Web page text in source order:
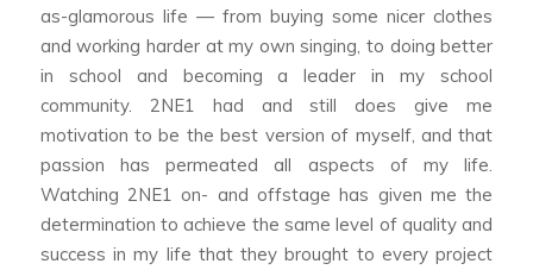
as-glamorous life — from buying some nicer clothes
and working harder at my own singing, to doing better
in school and becoming a leader in my school
community. 2NE1 had and still does give me
motivation to be the best version of myself, and that
passion has permeated all aspects of my life.
Watching 2NE1 on- and offstage has given me the
determination to achieve the same level of quality and
success in my life that they brought to every project